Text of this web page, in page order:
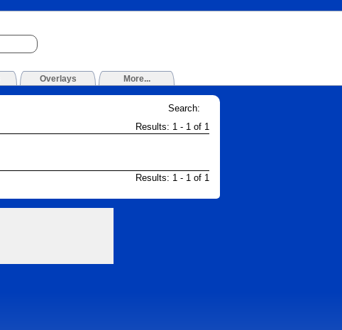
Overlays More...
Search:
Results: 1 - 1 of 1
Results: 1 - 1 of 1